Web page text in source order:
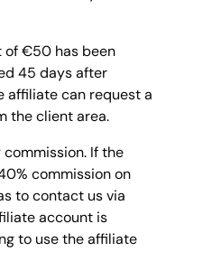
of €50 has been
45 days after
affiliate can request a
the client area.
commission. If the
commission on
to contact us via
account is
to use the affiliate